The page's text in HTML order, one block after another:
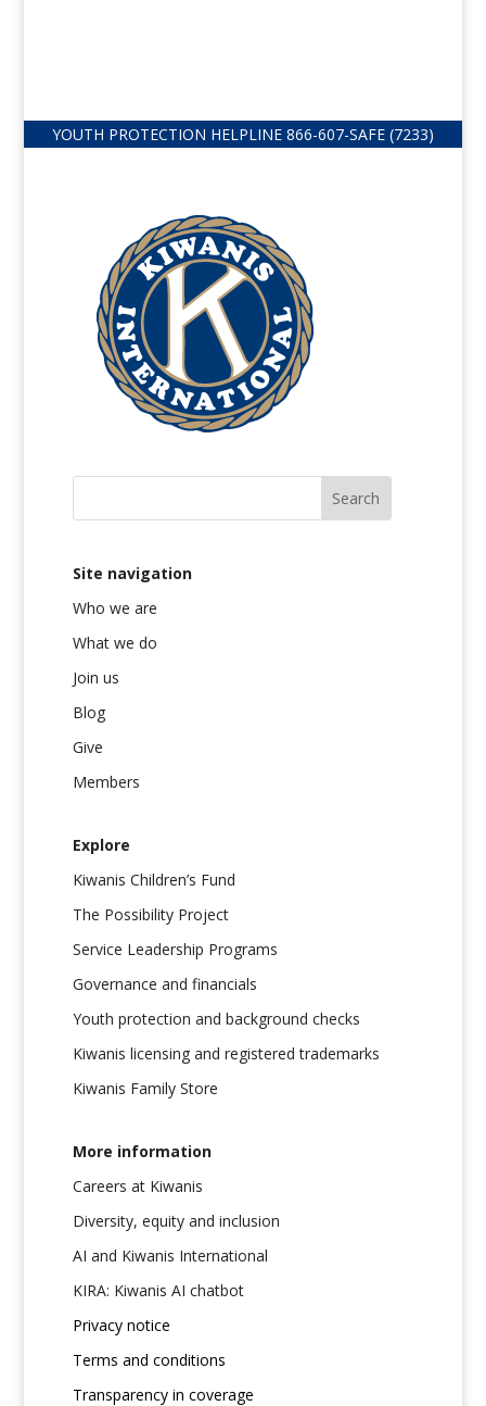
YOUTH PROTECTION HELPLINE 866-607-SAFE (7233)
Site navigation
Who we are
What we do
Join us
Blog
Give
Members
Explore
Kiwanis Children’s Fund
The Possibility Project
Service Leadership Programs
Governance and financials
Youth protection and background checks
Kiwanis licensing and registered trademarks
Kiwanis Family Store
More information
Careers at Kiwanis
Diversity, equity and inclusion
AI and Kiwanis International
KIRA: Kiwanis AI chatbot
Privacy notice
Terms and conditions
Transparency in coverage